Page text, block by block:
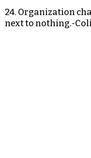
24. Organization
next to nothing.-